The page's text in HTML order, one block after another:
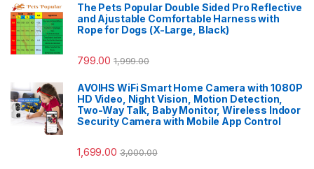
The Pets Popular Double Sided Pro Reflective
and Ajustable Comfortable Harness with
Rope for Dogs (X-Large, Black)
799.00 1,999.00
AVOIHS WiFi Smart Home Camera with 1080P
HD Video, Night Vision, Motion Detection,
Two-Way Talk, Baby Monitor, Wireless Indoor
Security Camera with Mobile App Control
1,699.00 3,000.00